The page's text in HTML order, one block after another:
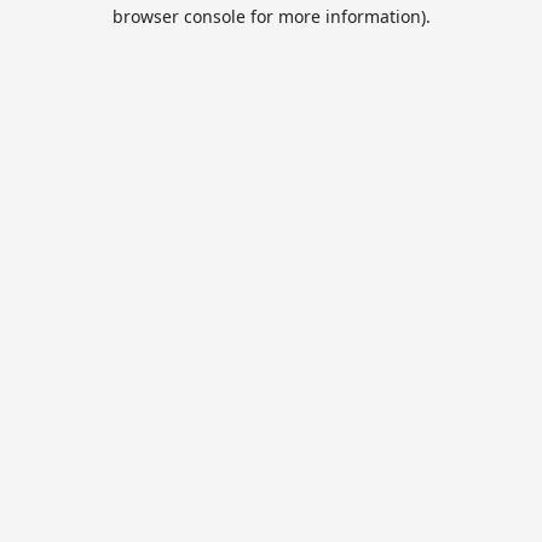
browser console for more information).